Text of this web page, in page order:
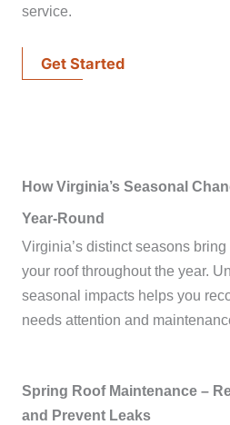
service.
Get Started
How Virginia’s Seasonal
Year-Round
Virginia’s distinct seasons
your roof throughout the year.
seasonal impacts helps you
needs attention and
Spring Roof Maintenance –
and Prevent Leaks